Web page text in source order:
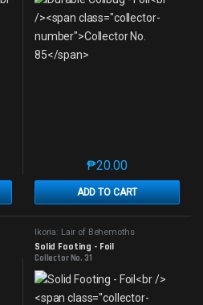
multiple variants. The options may
₱20.00
ADD TO CART
This product has
Ikoria: Lair of Behemoths
Solid Footing - Foil
Collector No. 31